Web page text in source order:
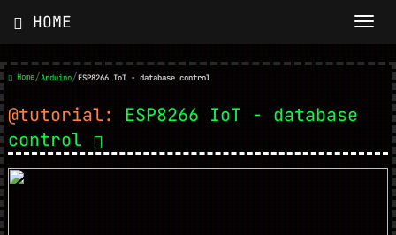
HOME
Home/Arduino/ESP8266 IoT - database control
@tutorial:
ESP8266 IoT - database
control